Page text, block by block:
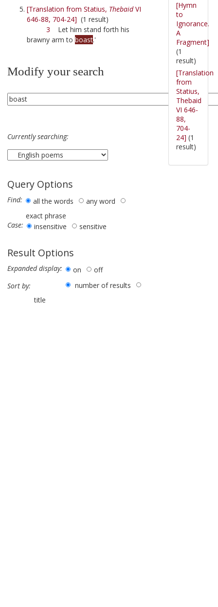
[Translation from Statius, ThebaidVI
646-88, 704-24] (1 result)
3 Let him stand forth his
brawny arm to boast.'
Modify your search
Currently searching:
Query Options
Find: all the words
any word
exact phrase
Case:
insensitive sensitive
Result Options
Expanded display: on
off
Sort by:
number of results
title
[Hymn
to
Ignorance.
A
Fragment]
(1
result)
[Translation
from
Statius,
Thebaid
VI 646-
88,
704-
24] (1
result)